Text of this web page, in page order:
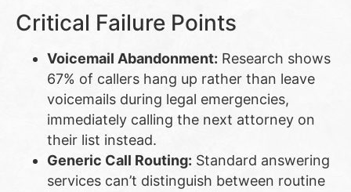
Critical Failure Points
Voicemail Abandonment: Research shows
67% of callers hang up rather than leave
voicemails during legal emergencies,
immediately calling the next attorney on
their list instead.
Generic Call Routing: Standard answering
services can’t distinguish between routine